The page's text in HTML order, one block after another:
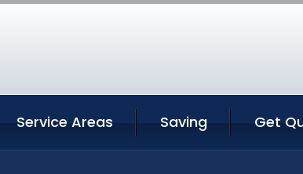
Service Areas Saving Get